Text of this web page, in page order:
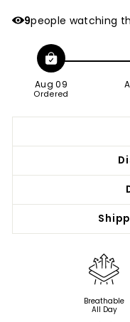
9people watching
Aug 09
Ordered
Breathable
All Day